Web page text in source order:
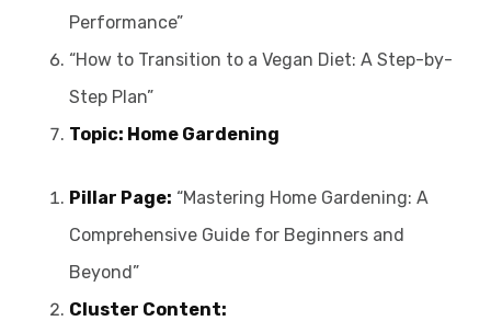
Performance”
“How to Transition to a Vegan Diet: A Step-by-
Step Plan”
Topic: Home Gardening
Pillar Page: “Mastering Home Gardening: A
Comprehensive Guide for Beginners and
Beyond”
Cluster Content: